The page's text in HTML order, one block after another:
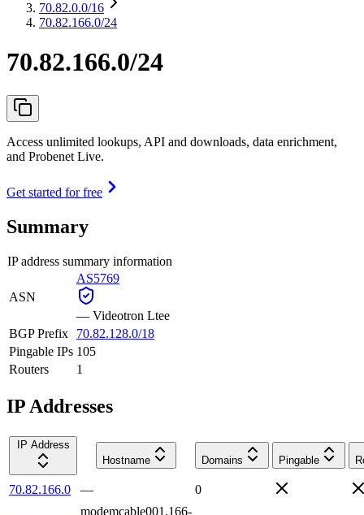
70.82.0.0/16
70.82.166.0/24
70.82.166.0/24
Access unlimited lookups, API and downloads, data enrichment,
and Probenet Live.
Get started for free
Summary
IP address summary information
ASN
AS5769
— Videotron Ltee
BGP Prefix
70.82.128.0/18
Pingable IPs 105
Routers
1
IP Addresses
IP Address
Hostname
Domains Pingable
70.82.166.0 — 0
modemcable001.166-